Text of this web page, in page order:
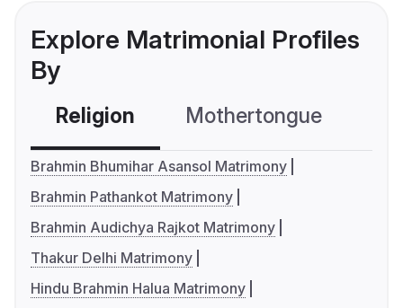
Explore Matrimonial Profiles
By
Religion Mothertongue
Brahmin Bhumihar Asansol Matrimony
Brahmin Pathankot Matrimony
Brahmin Audichya Rajkot Matrimony
Thakur Delhi Matrimony
Hindu Brahmin Halua Matrimony